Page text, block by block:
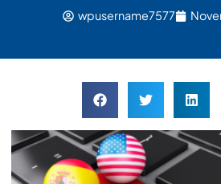
wpusername7577